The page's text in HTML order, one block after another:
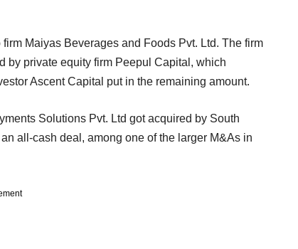
Maiyas Beverages and Foods Pvt. Ltd. The firm
by private equity firm Peepul Capital, which
Ascent Capital put in the remaining amount.
Solutions Pvt. Ltd got acquired by South
all-cash deal, among one of the larger M&As in